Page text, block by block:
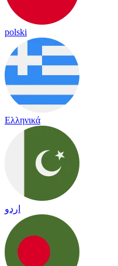
polski
Ελληνικά
اردو